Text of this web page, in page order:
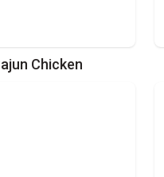
Chicken